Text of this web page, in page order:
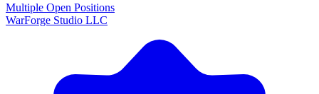
Multiple Open Positions
WarForge Studio LLC